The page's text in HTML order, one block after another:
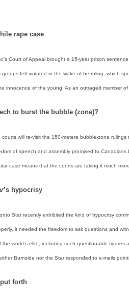
rape case
Court of Appeal brought a 15-year prison
groups felt violated in the wake of he ruling, which
innocence of the young. As an outraged member
to burst the bubble (zone)?
will re-visit the 150-metere bubble-zone
of speech and assembly promised to
case means that the courts are taking it much
’s hypocrisy
Star recently exhibited the kind of hypocrisy
it needed the freedom to ask questions and
the world’s elite, including such questionable
Burnside nor the Star responded to e-mails
forth